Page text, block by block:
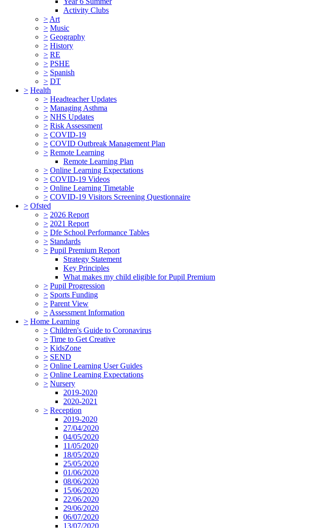
Activity Clubs
> Art
> Music
> Geography
> History
> RE
> PSHE
> Spanish
> DT
> Health
> Headteacher Updates
> Managing Asthma
> NHS Updates
> Risk Assessment
> COVID-19
> COVID Outbreak Management Plan
> Remote Learning
Remote Learning Plan
> Online Learning Expectations
> COVID-19 Videos
> Online Learning Timetable
> COVID-19 Visitors Screening Questionnaire
> Ofsted
> 2026 Report
> 2021 Report
> Dfe School Performance Tables
> Standards
> Pupil Premium Report
Strategy Statement
Key Principles
What makes my child eligible for Pupil Premium
> Pupil Progression
> Sports Funding
> Parent View
> Assessment Information
> Home Learning
> Children's Guide to Coronavirus
> Time to Get Creative
> KidsZone
> SEND
> Online Learning User Guides
> Online Learning Expectations
> Nursery
2019-2020
2020-2021
> Reception
2019-2020
27/04/2020
04/05/2020
11/05/2020
18/05/2020
25/05/2020
01/06/2020
08/06/2020
15/06/2020
22/06/2020
29/06/2020
06/07/2020
13/07/2020